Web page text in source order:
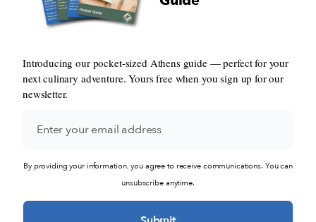
Introducing our pocket-sized Athens guide — perfect for your
next culinary adventure. Yours free when you sign up for our
newsletter.
By providing your information, you agree to receive communications. You can
unsubscribe anytime.